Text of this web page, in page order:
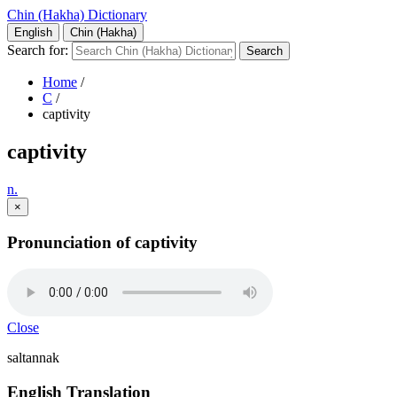
Chin (Hakha) Dictionary
English Chin (Hakha)
Search for:
Home /
C /
captivity
captivity
n.
×
Pronunciation of captivity
Close
saltannak
English Translation